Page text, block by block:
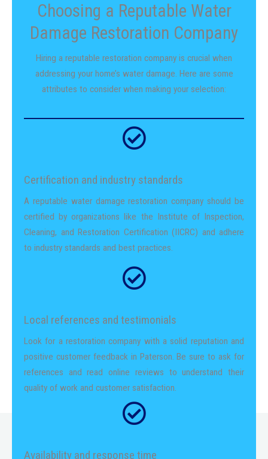
Choosing a Reputable Water
Damage Restoration Company
Hiring a reputable restoration company is crucial when
addressing your home’s water damage. Here are some
attributes to consider when making your selection:
Certification and industry standards
A reputable water damage restoration company should be
certified by organizations like the Institute of Inspection,
Cleaning, and Restoration Certification (IICRC) and adhere
to industry standards and best practices.
Local references and testimonials
Look for a restoration company with a solid reputation and
positive customer feedback in Paterson. Be sure to ask for
references and read online reviews to understand their
quality of work and customer satisfaction.
Availability and response time